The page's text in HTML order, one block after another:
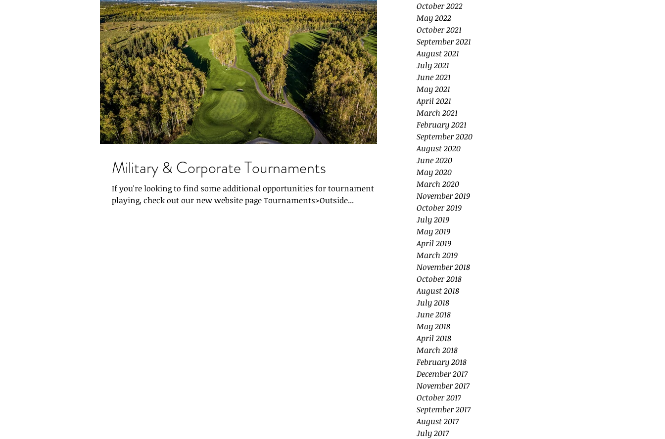
October 2022
May 2022
October 2021
September 2021
August 2021
July 2021
June 2021
May 2021
April 2021
March 2021
February 2021
September 2020
August 2020
June 2020
May 2020
March 2020
November 2019
October 2019
July 2019
May 2019
April 2019
March 2019
November 2018
October 2018
August 2018
July 2018
June 2018
May 2018
April 2018
March 2018
February 2018
December 2017
November 2017
October 2017
September 2017
August 2017
July 2017
Military & Corporate Tournaments
If you're looking to find some additional opportunities for tournament
playing, check out our new website page Tournaments>Outside...